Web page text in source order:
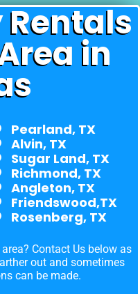
Rentals
in
Pearland, TX
Alvin, TX
Sugar Land, TX
Richmond, TX
Angleton, TX
Friendswood,TX
Rosenberg, TX
Contact Us below as
out and sometimes
can be made.